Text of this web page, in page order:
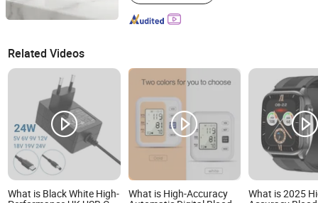
Related Videos
What is Black White High-
What is High-Accuracy
What is 2025